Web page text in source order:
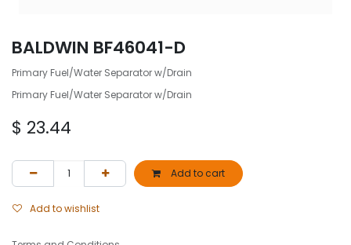
BALDWIN BF46041-D
Primary Fuel/Water Separator w/Drain
Primary Fuel/Water Separator w/Drain
$ 23.44
Add to cart
Add to wishlist